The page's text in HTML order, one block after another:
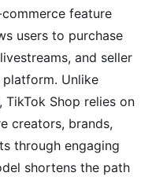
feature
users to purchase
and seller
Unlike
Shop relies on
creators, brands,
through engaging
shortens the path